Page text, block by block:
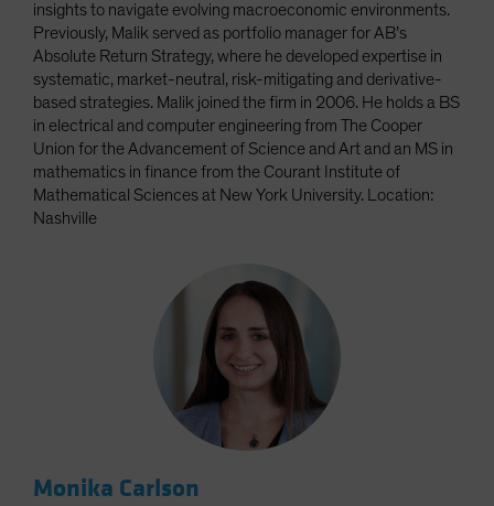
insights to navigate evolving macroeconomic environments.
Previously, Malik served as portfolio manager for AB’s
Absolute Return Strategy, where he developed expertise in
systematic, market-neutral, risk-mitigating and derivative-
based strategies. Malik joined the firm in 2006. He holds a BS
in electrical and computer engineering from The Cooper
Union for the Advancement of Science and Art and an MS in
mathematics in finance from the Courant Institute of
Mathematical Sciences at New York University. Location:
Nashville
Monika Carlson